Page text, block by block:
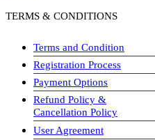
TERMS & CONDITIONS
Terms and Condition
Registration Process
Payment Options
Refund Policy &
Cancellation Policy
User Agreement